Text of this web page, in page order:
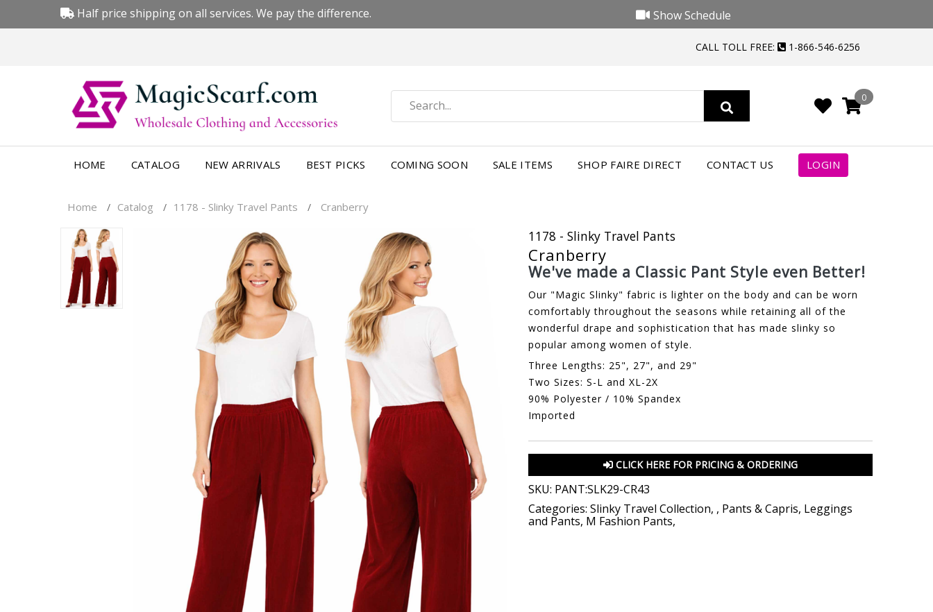
Half price shipping on all services. We pay the difference. Show Schedule
CALL TOLL FREE: 1-866-546-6256
0
HOME CATALOG NEW ARRIVALS BEST PICKS COMING SOON SALE ITEMS SHOP FAIRE DIRECT CONTACT US LOGIN
Home / Catalog / 1178 - Slinky Travel Pants / Cranberry
1178 - Slinky Travel Pants
Cranberry
We've made a Classic Pant Style even Better!
Our "Magic Slinky" fabric is lighter on the body and can be worn
comfortably throughout the seasons while retaining all of the
wonderful drape and sophistication that has made slinky so
popular among women of style.
Three Lengths: 25", 27", and 29"
Two Sizes: S-L and XL-2X
90% Polyester / 10% Spandex
Imported
CLICK HERE FOR PRICING & ORDERING
SKU: PANT:SLK29-CR43
Categories: Slinky Travel Collection, , Pants & Capris, Leggings
and Pants, M Fashion Pants,